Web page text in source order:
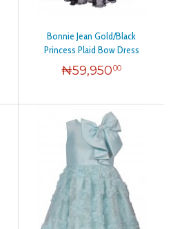
Bonnie Jean Gold/Black
Princess Plaid Bow Dress
₦59,95000